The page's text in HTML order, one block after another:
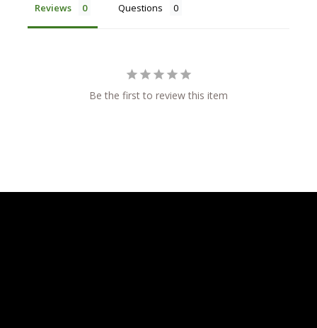
Reviews Questions
Be the first to review this item